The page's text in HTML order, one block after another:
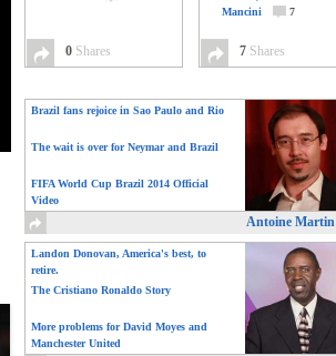
0 Shares
Mancini
7
7 Shares
Brazil fans rejoice in Sao Paulo and Rio
The wait is over for Neymar and Brazil
FIFA World Cup Brazil 2014 Official
Video
Antoine Martin
Landon Donovan, America's best, to
retire.
The Cristiano Ronaldo Story
More problems for David Moyes and
Manchester United